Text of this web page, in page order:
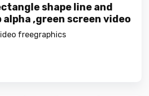
shape line and
,green screen video
freegraphics